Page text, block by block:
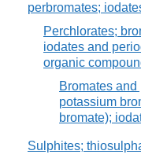
perbromates;
Perchlorates;
iodates and
organic
Bromates
potassium
bromate);
Sulphites;